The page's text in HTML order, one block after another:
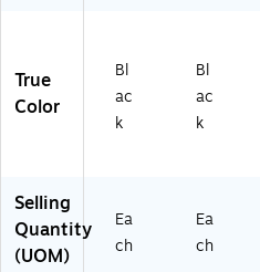
7
A)
A)
True
Color
Bl
ac
k
Bl
ac
k
Selling
Quantity
(UOM)
Ea
ch
Ea
ch